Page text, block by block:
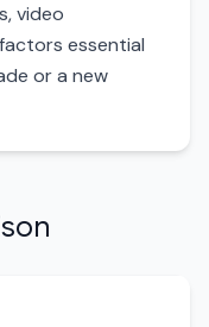
video
essential
or a new